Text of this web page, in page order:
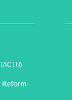
Reform